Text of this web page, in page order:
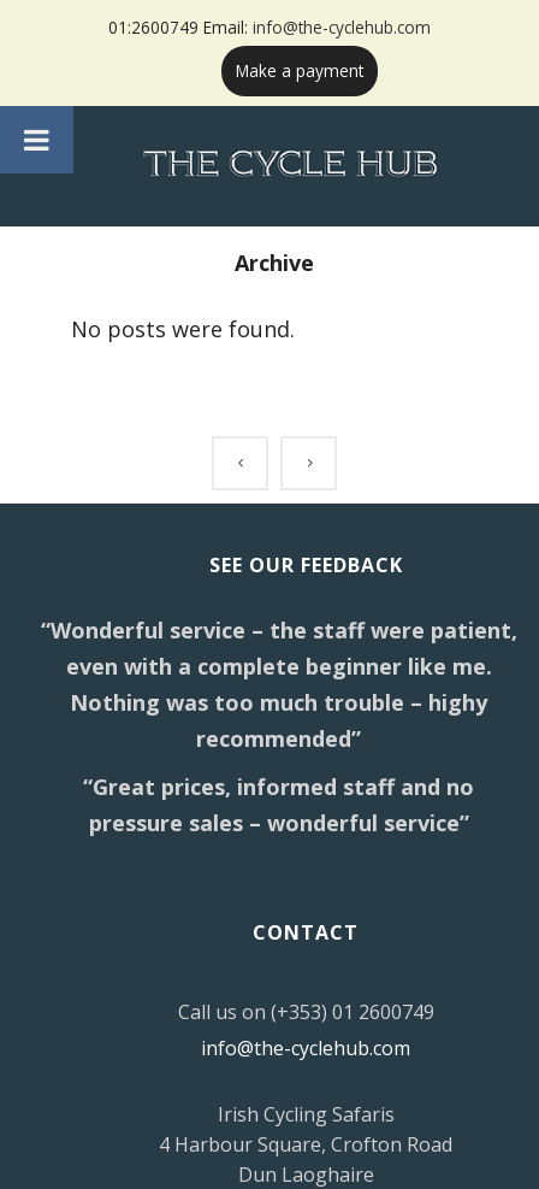
01:2600749 Email: info@the-cyclehub.com
Make a payment
Archive
No posts were found.
SEE OUR FEEDBACK
“Wonderful service – the staff were patient,
even with a complete beginner like me.
Nothing was too much trouble – highy
recommended”
“Great prices, informed staff and no
pressure sales – wonderful service”
CONTACT
Call us on (+353) 01 2600749
info@the-cyclehub.com
Irish Cycling Safaris
4 Harbour Square, Crofton Road
Dun Laoghaire